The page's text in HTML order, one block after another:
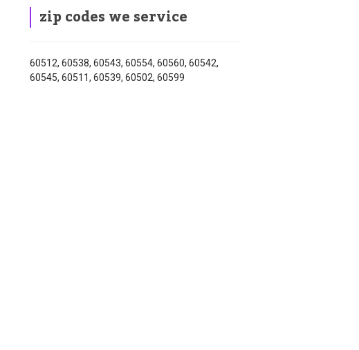
zip codes we service
60512, 60538, 60543, 60554, 60560, 60542,
60545, 60511, 60539, 60502, 60599